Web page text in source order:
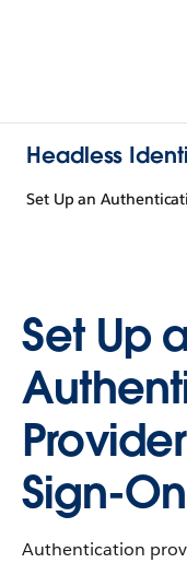
Headless
Set Up an
Set Up
Sign-On
Authentication